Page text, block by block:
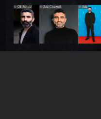
© Olli Schulz © Aziz Capkurt © Aziz